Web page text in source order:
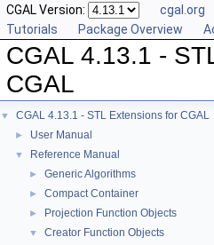
CGAL Version: cgal.org
Tutorials
Package Overview
CGAL 4.13.1 -
CGAL
▼ CGAL 4.13.1 - STL Extensions for CGAL
► User Manual
▼ Reference Manual
► Generic Algorithms
► Compact Container
► Projection Function Objects
▼ Creator Function Objects